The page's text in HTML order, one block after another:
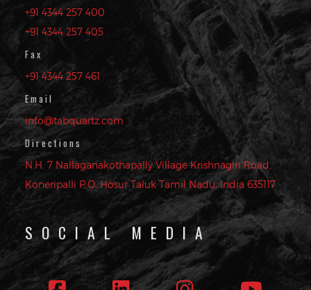
+91 4344 257 400
+91 4344 257 405
Fax
+91 4344 257 461
Email
info@tabquartz.com
Directions
N.H. 7 Nallaganakothapally Village Krishnagiri Road,
Koneripalli P.O. Hosur Taluk Tamil Nadu, India 635117
SOCIAL MEDIA